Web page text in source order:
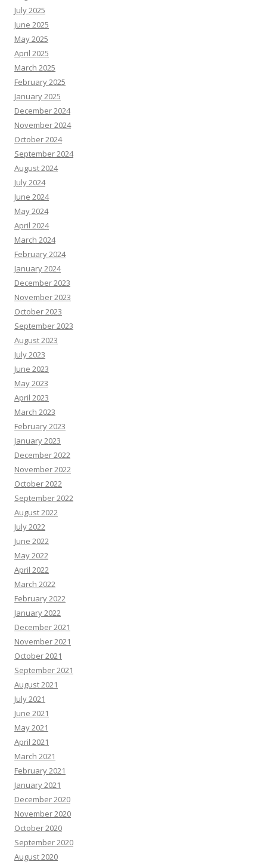
July 2025
June 2025
May 2025
April 2025
March 2025
February 2025
January 2025
December 2024
November 2024
October 2024
September 2024
August 2024
July 2024
June 2024
May 2024
April 2024
March 2024
February 2024
January 2024
December 2023
November 2023
October 2023
September 2023
August 2023
July 2023
June 2023
May 2023
April 2023
March 2023
February 2023
January 2023
December 2022
November 2022
October 2022
September 2022
August 2022
July 2022
June 2022
May 2022
April 2022
March 2022
February 2022
January 2022
December 2021
November 2021
October 2021
September 2021
August 2021
July 2021
June 2021
May 2021
April 2021
March 2021
February 2021
January 2021
December 2020
November 2020
October 2020
September 2020
August 2020